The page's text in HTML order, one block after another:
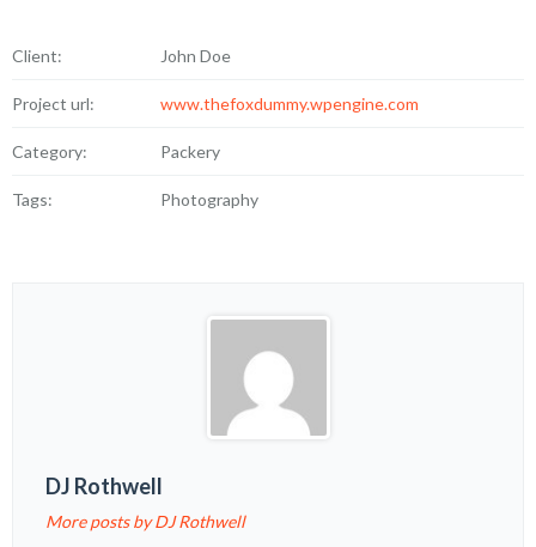
Client: John Doe
Project url: www.thefoxdummy.wpengine.com
Category: Packery
Tags: Photography
DJ Rothwell
More posts by DJ Rothwell